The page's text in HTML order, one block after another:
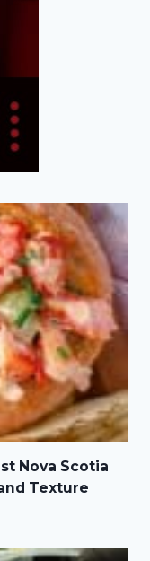
Nova Scotia
Texture